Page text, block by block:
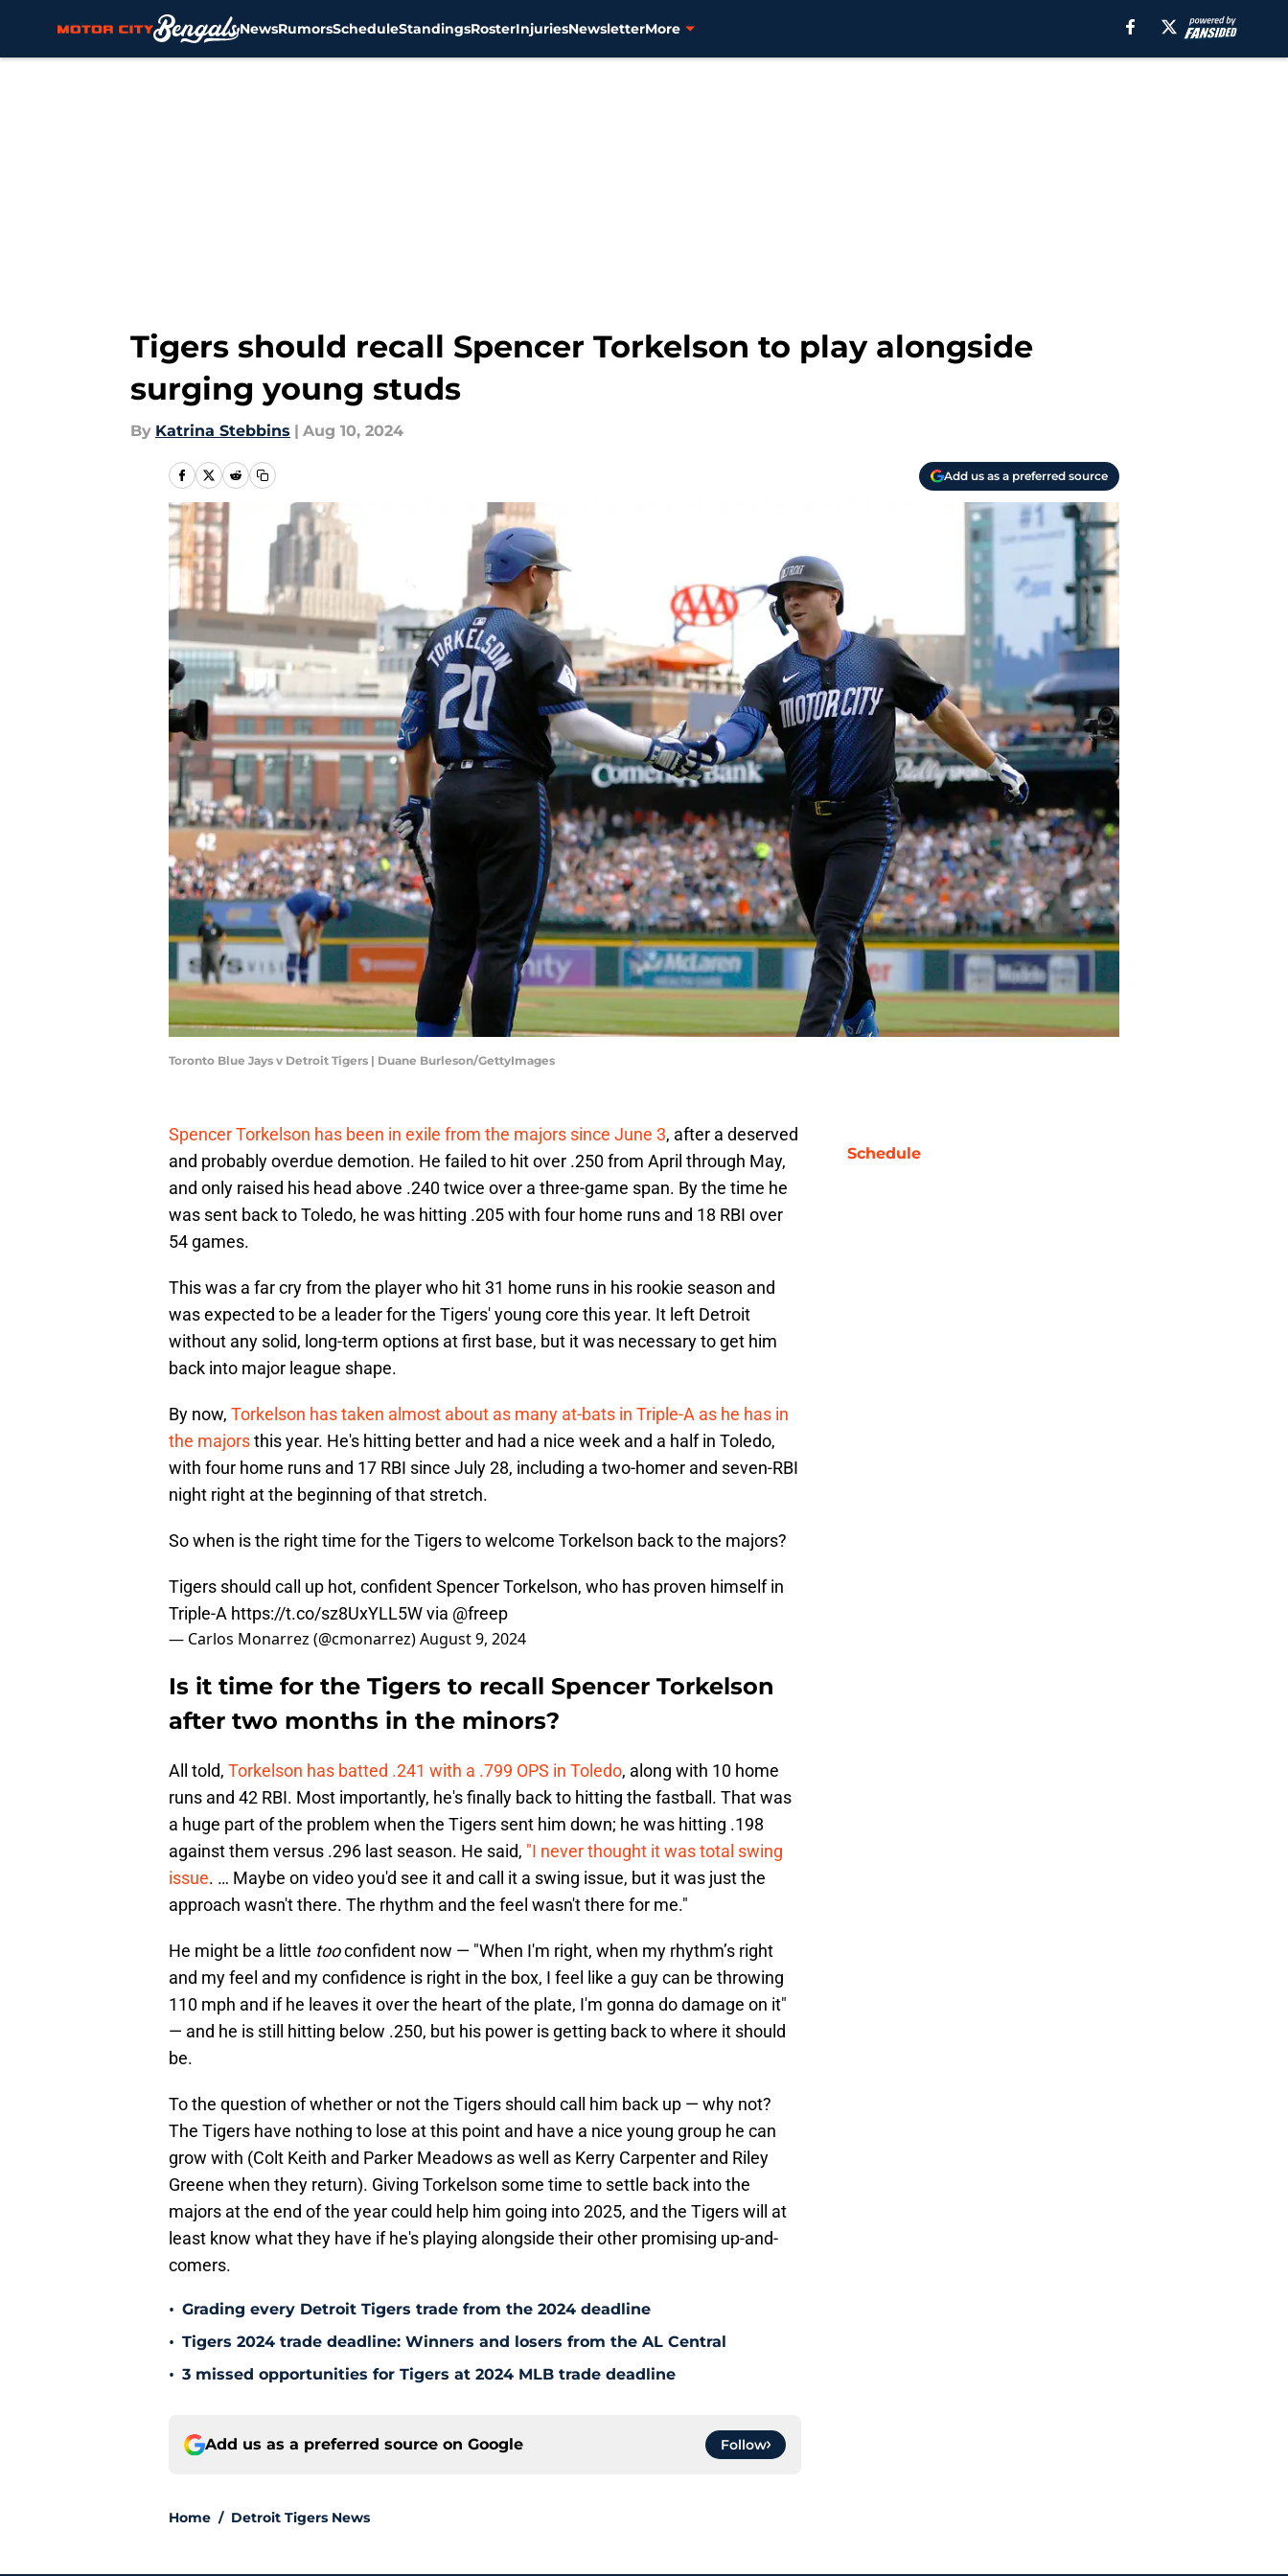
NewsRumorsScheduleStandingsRosterInjuriesNewsletterMore
Tigers should recall Spencer Torkelson to play alongside
surging young studs
By Katrina Stebbins | Aug 10, 2024
Add us as a preferred source
Toronto Blue Jays v Detroit Tigers | Duane Burleson/GettyImages
Spencer Torkelson has been in exile from the majors since June 3, after a deserved
and probably overdue demotion. He failed to hit over .250 from April through May,
and only raised his head above .240 twice over a three-game span. By the time he
was sent back to Toledo, he was hitting .205 with four home runs and 18 RBI over
54 games.
This was a far cry from the player who hit 31 home runs in his rookie season and
was expected to be a leader for the Tigers' young core this year. It left Detroit
without any solid, long-term options at first base, but it was necessary to get him
back into major league shape.
By now, Torkelson has taken almost about as many at-bats in Triple-A as he has in
the majorsthis year. He's hitting better and had a nice week and a half in Toledo,
with four home runs and 17 RBI since July 28, including a two-homer and seven-RBI
night right at the beginning of that stretch.
So when is the right time for the Tigers to welcome Torkelson back to the majors?
Tigers should call up hot, confident Spencer Torkelson, who has proven himself in
Triple-A https://t.co/sz8UxYLL5Wvia @freep
— Carlos Monarrez (@cmonarrez)August 9, 2024
Is it time for the Tigers to recall Spencer Torkelson
after two months in the minors?
All told, Torkelson has batted .241 with a .799 OPS in Toledo, along with 10 home
runs and 42 RBI. Most importantly, he's finally back to hitting the fastball. That was
a huge part of the problem when the Tigers sent him down; he was hitting .198
against them versus .296 last season. He said, "I never thought it was total swing
issue. … Maybe on video you'd see it and call it a swing issue, but it was just the
approach wasn't there. The rhythm and the feel wasn't there for me."
He might be a little tooconfident now — "When I'm right, when my rhythm’s right
and my feel and my confidence is right in the box, I feel like a guy can be throwing
110 mph and if he leaves it over the heart of the plate, I'm gonna do damage on it"
— and he is still hitting below .250, but his power is getting back to where it should
be.
To the question of whether or not the Tigers should call him back up — why not?
The Tigers have nothing to lose at this point and have a nice young group he can
grow with (Colt Keith and Parker Meadows as well as Kerry Carpenter and Riley
Greene when they return). Giving Torkelson some time to settle back into the
majors at the end of the year could help him going into 2025, and the Tigers will at
least know what they have if he's playing alongside their other promising up-and-
comers.
• Grading every Detroit Tigers trade from the 2024 deadline
• Tigers 2024 trade deadline: Winners and losers from the AL Central
• 3 missed opportunities for Tigers at 2024 MLB trade deadline
Add us as a preferred source on Google Follow
Home / Detroit Tigers News
Schedule